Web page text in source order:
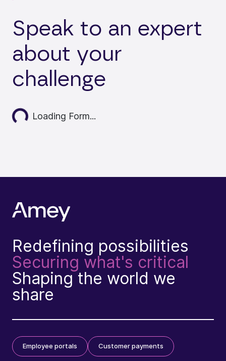
Speak to an expert
about your
challenge
Loading...Loading Form...
Redefining possibilities
Securing what's critical
Shaping the world we
share
Employee portals Customer payments